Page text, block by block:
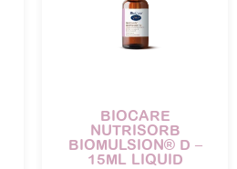
BIOCARE
NUTRISORB
BIOMULSION® D –
15ML LIQUID